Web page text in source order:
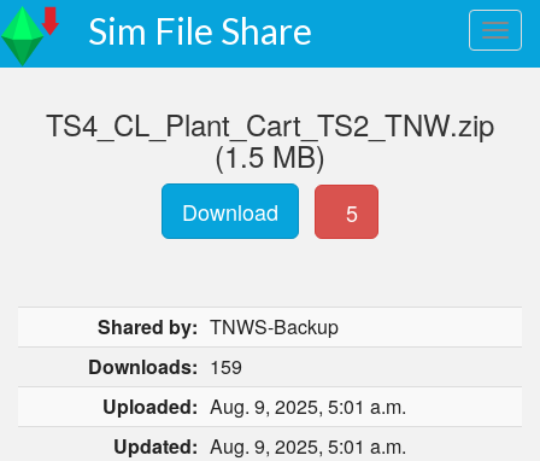
Sim File Share
TS4_CL_Plant_Cart_TS2_TNW.zip
(1.5 MB)
Download 5
Shared by: TNWS-Backup
Downloads: 159
Uploaded: Aug. 9, 2025, 5:01 a.m.
Updated: Aug. 9, 2025, 5:01 a.m.